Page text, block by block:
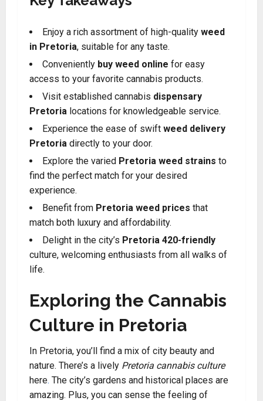
Enjoy a rich assortment of high-quality weed
in Pretoria, suitable for any taste.
Conveniently buy weed online for easy
access to your favorite cannabis products.
Visit established cannabis dispensary
Pretoria locations for knowledgeable service.
Experience the ease of swift weed delivery
Pretoria directly to your door.
Explore the varied Pretoria weed strains to
find the perfect match for your desired
experience.
Benefit from Pretoria weed prices that
match both luxury and affordability.
Delight in the city’s Pretoria 420-friendly
culture, welcoming enthusiasts from all walks of
life.
Exploring the Cannabis
Culture in Pretoria
In Pretoria, you’ll find a mix of city beauty and
nature. There’s a lively Pretoria cannabis culture
here. The city’s gardens and historical places are
amazing. Plus, you can sense the feeling of